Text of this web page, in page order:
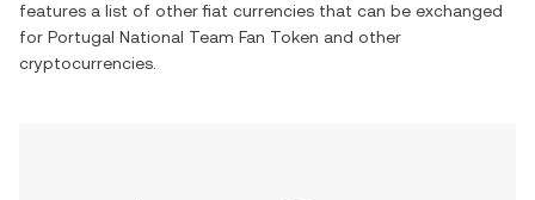
features a list of other fiat currencies that can be exchanged
for Portugal National Team Fan Token and other
cryptocurrencies.